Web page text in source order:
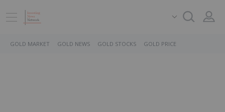
GOLD MARKET GOLD NEWS GOLD STOCKS GOLD PRICE